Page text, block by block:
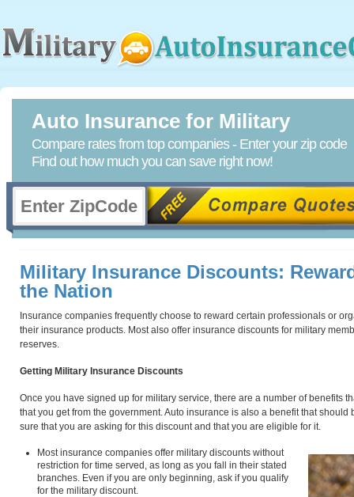
Auto Insurance for Military
Compare rates from top companies - Enter your zip code
Find out how much you can save right now!
Military Insurance Discounts:
the Nation
Insurance companies frequently choose to reward certain professionals or
their insurance products. Most also offer insurance discounts for military
reserves.
Getting Military Insurance Discounts
Once you have signed up for military service, there are a number of benefits
that you get from the government. Auto insurance is also a benefit that
sure that you are asking for this discount and that you are eligible for it.
Most insurance companies offer military discounts without
restriction for time served, as long as you fall in their stated
branches. Even if you are only beginning, ask if you qualify
for the military discount.